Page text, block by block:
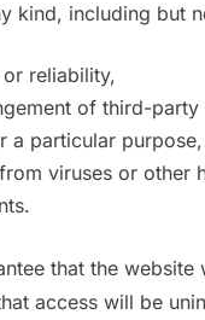
kind, including but
reliability,
of third-party
a particular purpose,
viruses or other
that the website
access will be